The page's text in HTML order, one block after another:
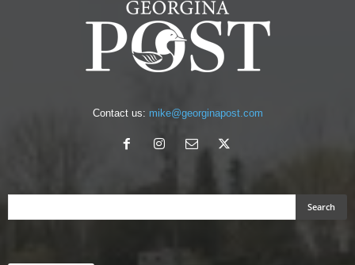
Contact us: mike@georginapost.com